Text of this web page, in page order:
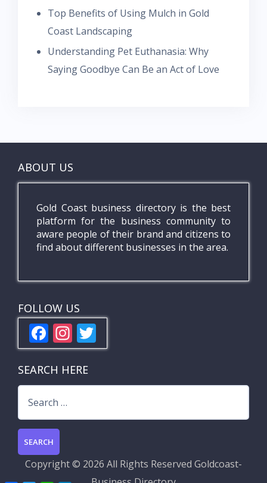
Top Benefits of Using Mulch in Gold
Coast Landscaping
Understanding Pet Euthanasia: Why
Saying Goodbye Can Be an Act of Love
ABOUT US
Gold Coast business directory is the best
platform for the business community to
aware people of their brand and citizens to
find about different businesses in the area.
FOLLOW US
F
ac
e
b
o
o
k
In
st
a
gr
m
w
er
SEARCH HERE
Copyright © 2026 All Rights Reserved Goldcoast-